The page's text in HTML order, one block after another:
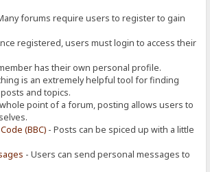
forums require users to register to gain
registered, users must login to access their
has their own personal profile.
is an extremely helpful tool for finding
and topics.
point of a forum, posting allows users to
(BBC) - Posts can be spiced up with a little
- Users can send personal messages to